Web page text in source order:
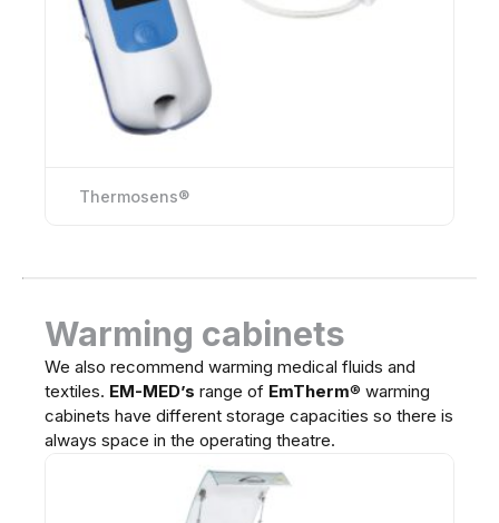
Thermosens®
Warming cabinets
We also recommend warming medical fluids and
textiles. EM-MED’s range of EmTherm® warming
cabinets have different storage capacities so there is
always space in the operating theatre.